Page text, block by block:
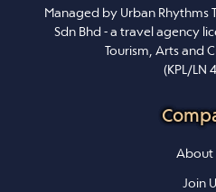
Managed by Urban Rhythms
Sdn Bhd - a travel agency
Tourism, Arts and
(KPL/LN
About
Join